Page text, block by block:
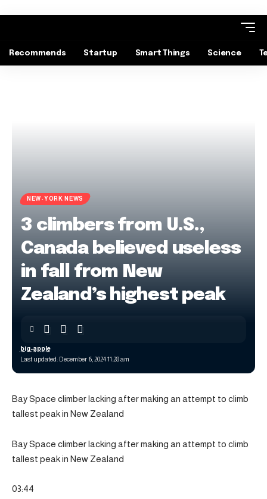
Recommends Startup Smart Things Science
NEW-YORK NEWS
3 climbers from U.S.,
Canada believed useless
in fall from New
Zealand’s highest peak
Last updated: December 6, 2024 11:28 am
big-apple
Bay Space climber lacking after making an attempt to climb
tallest peak in New Zealand
Bay Space climber lacking after making an attempt to climb
tallest peak in New Zealand
03:44